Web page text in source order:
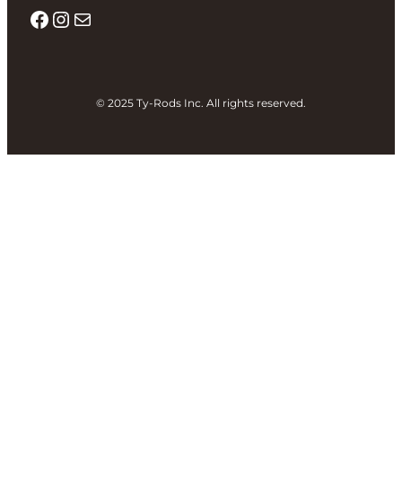
Facebook Instagram Mail
© 2025 Ty-Rods Inc. All rights reserved.